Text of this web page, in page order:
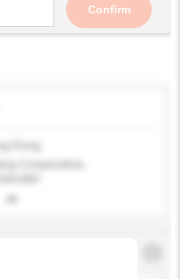
Confirm
Kong
Cooperative,